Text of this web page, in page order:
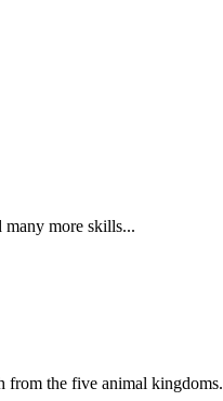
more skills...
from the five animal kingdoms.